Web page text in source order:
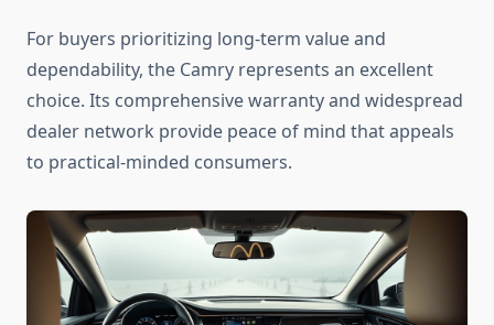
For buyers prioritizing long-term value and
dependability, the Camry represents an excellent
choice. Its comprehensive warranty and widespread
dealer network provide peace of mind that appeals
to practical-minded consumers.